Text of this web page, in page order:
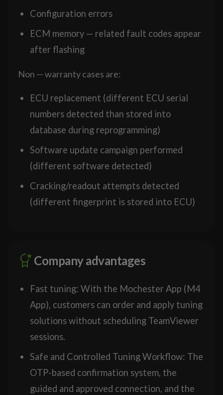
Configuration errors
ECM memory — related fault codes appear
after flashing
Non — warranty cases are:
ECU replacement (different ECU serial
numbers detected than stored into
database during reprogramming)
Software update campaign performed
(different software detected)
Cracking/readout attempts detected
(different fingerprint is stored into ECU)
Company advantages
Fast tuning: With the Mochester App (M4
App), customers can order and apply tuning
solutions without scheduling TeamViewer
sessions.
Safe and Controlled Tuning Workflow: The
OTP-based confirmation system, the
guided and approved connection, and the